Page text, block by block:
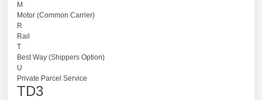
M
Motor (Common Carrier)
R
Rail
T
Best Way (Shippers Option)
U
Private Parcel Service
TD3